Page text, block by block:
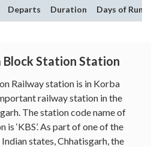
Departs Duration Days of Run
Block Station Station
Railway station is in Korba
railway station in the
The station code name of
‘KBS’. As part of one of the
states, Chhatisgarh, the